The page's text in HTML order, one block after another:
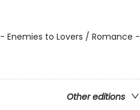
Enemies to Lovers / Romance -
Other editions